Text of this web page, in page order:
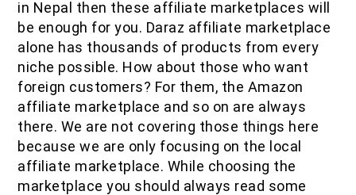
in Nepal then these affiliate marketplaces will
be enough for you. Daraz affiliate marketplace
alone has thousands of products from every
niche possible. How about those who want
foreign customers? For them, the Amazon
affiliate marketplace and so on are always
there. We are not covering those things here
because we are only focusing on the local
affiliate marketplace. While choosing the
marketplace you should always read some